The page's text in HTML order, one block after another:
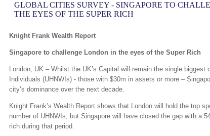
GLOBAL CITIES SURVEY - SINGAPORE TO
THE EYES OF THE SUPER RICH
Knight Frank Wealth Report
Singapore to challenge London in the eyes of the Super Rich
London, UK – Whilst the UK’s Capital will remain the single biggest
Individuals (UHNWIs) - those with $30m in assets or more –
city’s dominance over the next decade.
Knight Frank’s Wealth Report shows that London will hold the top
number of UHNWIs, but Singapore will have closed the gap with a
rich during that period.